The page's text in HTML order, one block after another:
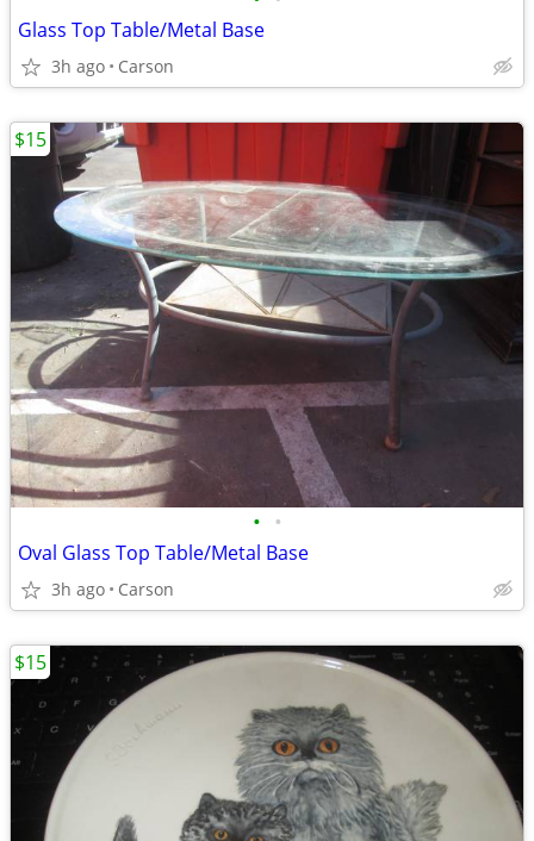
Glass Top Table/Metal Base
3h ago Carson
• •
Oval Glass Top Table/Metal Base
3h ago Carson
$15
$15